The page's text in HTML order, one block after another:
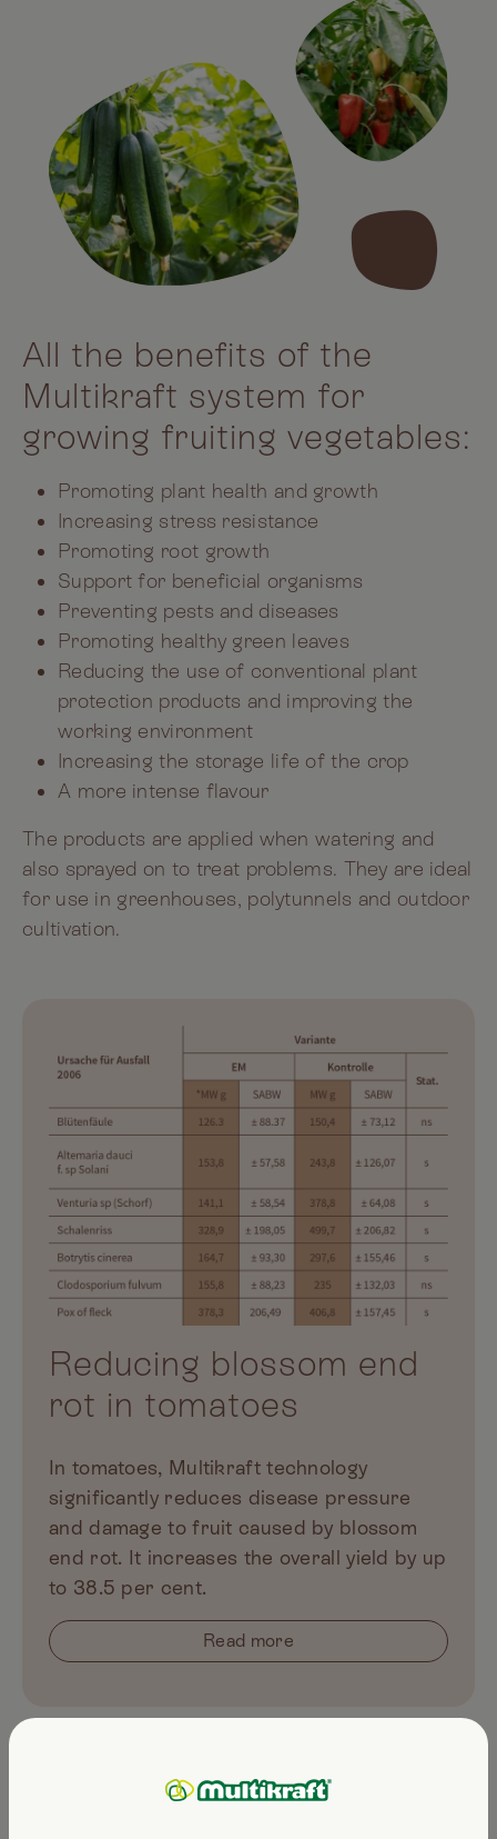
All the benefits of the
Multikraft system for
growing fruiting vegetables:
Promoting plant health and growth
Increasing stress resistance
Promoting root growth
Support for beneficial organisms
Preventing pests and diseases
Promoting healthy green leaves
Reducing the use of conventional plant
protection products and improving the
working environment
Increasing the storage life of the crop
A more intense flavour
The products are applied when watering and
also sprayed on to treat problems. They are ideal
for use in greenhouses, polytunnels and outdoor
cultivation.
Reducing blossom end
rot in tomatoes
In tomatoes, Multikraft technology
significantly reduces disease pressure
and damage to fruit caused by blossom
end rot. It increases the overall yield by up
to 38.5 per cent.
Read more
Multikraft products for